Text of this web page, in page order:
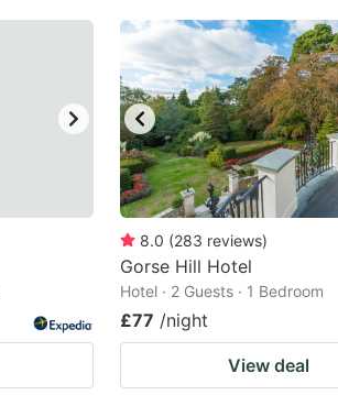
8.0 (283 reviews)
Gorse Hill Hotel
Hotel · 2 Guests · 1 Bedroom
£77 /night
View deal